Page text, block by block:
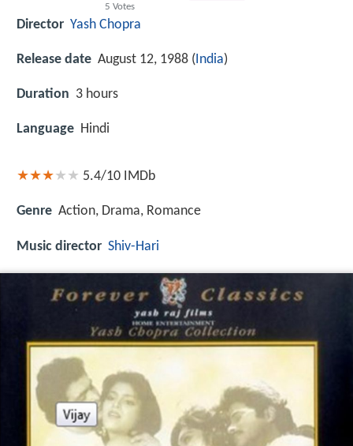
5 Votes
Director Yash Chopra
Release date August 12, 1988 ( India)
Duration 3 hours
Language Hindi
5.4/10 IMDb
Genre Action, Drama, Romance
Music director Shiv-Hari